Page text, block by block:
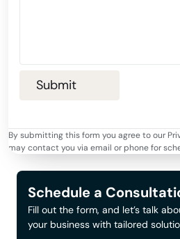
By submitting this form you agree to our
may contact you via email or phone for
Schedule a
Fill out the form, and let’s talk
your business with tailored